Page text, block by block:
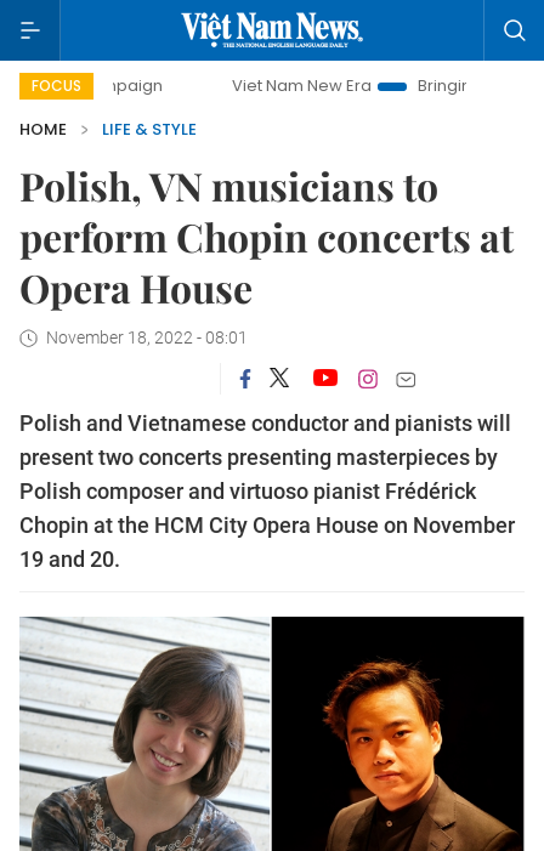
FOCUS Viet Nam New Era
Bringing Resolutions to
HOME
LIFE & STYLE
Polish, VN musicians to
perform Chopin concerts at
Opera House
November 18, 2022 - 08:01
Polish and Vietnamese conductor and pianists will
present two concerts presenting masterpieces by
Polish composer and virtuoso pianist Frédérick
Chopin at the HCM City Opera House on November
19 and 20.